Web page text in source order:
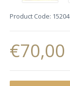
Product Code: 15204
€70,00